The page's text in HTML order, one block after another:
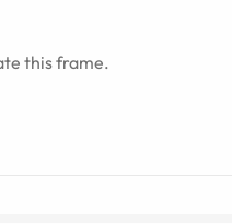
this frame.